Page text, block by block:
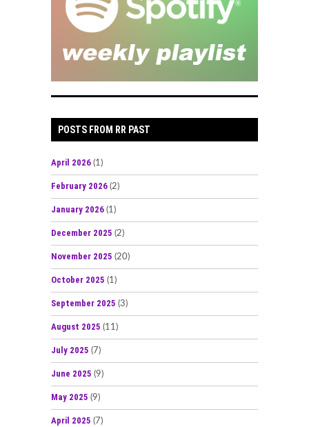
POSTS FROM RR PAST
April 2026 (1)
February 2026 (2)
January 2026 (1)
December 2025 (2)
November 2025 (20)
October 2025 (1)
September 2025 (3)
August 2025 (11)
July 2025 (7)
June 2025 (9)
May 2025 (9)
April 2025 (7)